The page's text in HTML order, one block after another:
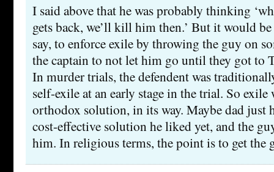
I said above that he was probably thinking
gets back, we’ll kill him then.’ But it would
say, to enforce exile by throwing the guy on
the captain to not let him go until they got to
In murder trials, the defendent was
self-exile at an early stage in the trial. So exile
orthodox solution, in its way. Maybe dad just
cost-effective solution he liked yet, and the
him. In religious terms, the point is to get the